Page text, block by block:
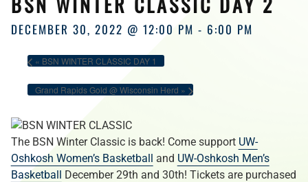
HOURS
DECEMBER 30, 2022 @ 12:00 PM - 6:00 PM
« BSN WINTER CLASSIC DAY 1
Grand Rapids Gold @ Wisconsin Herd »
The BSN Winter Classic is back! Come support UW-
Oshkosh Women’s Basketball and UW-Oshkosh Men’s
Basketball December 29th and 30th! Tickets are purchased